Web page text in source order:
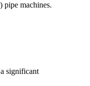
pipe machines.
significant